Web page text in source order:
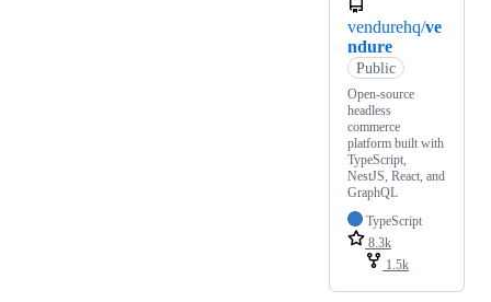
vendurehq/ve
ndure
Public
Open-source
headless
commerce
platform built with
TypeScript,
NestJS, React, and
GraphQL
TypeScript
8.3k
1.5k